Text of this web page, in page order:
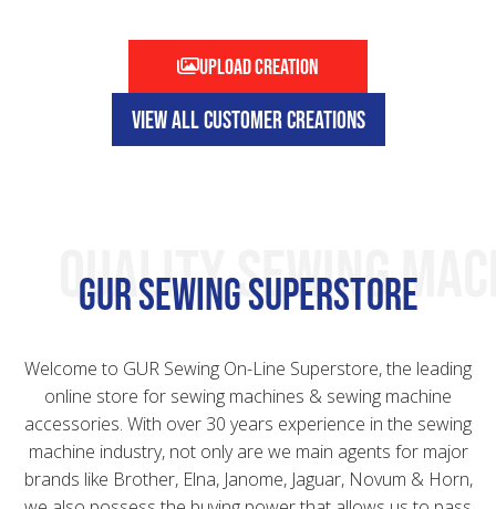
Upload creation
VIEW ALL CUSTOMER CREATIONS
QUALITY SEWING
GUR Sewing Superstore
Welcome to GUR Sewing On-Line Superstore, the leading
online store for sewing machines & sewing machine
accessories. With over 30 years experience in the sewing
machine industry, not only are we main agents for major
brands like Brother, Elna, Janome, Jaguar, Novum & Horn,